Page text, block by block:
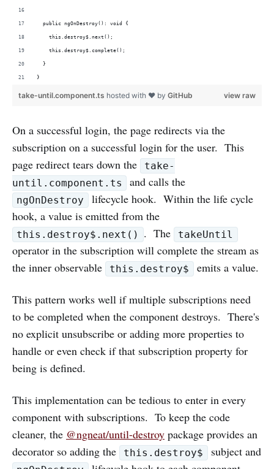
  public ngOnDestroy(): void {
    this.destroy$.next();
    this.destroy$.complete();
  }
}
view raw
take-until.component.ts hosted with ❤ by GitHub
On a successful login, the page redirects via the
subscription on a successful login for the user. This
page redirect tears down the
take-
until.component.ts
and calls the
ngOnDestroy
lifecycle hook. Within the life cycle
hook, a value is emitted from the
this.destroy$.next() . The takeUntil
operator in the subscription will complete the stream as
the inner observable
this.destroy$ emits a value.
This pattern works well if multiple subscriptions need
to be completed when the component destroys. There's
no explicit unsubscribe or adding more properties to
handle or even check if that subscription property for
being is defined.
This implementation can be tedious to enter in every
component with subscriptions. To keep the code
cleaner, the @ngneat/until-destroy package provides an
decorator so adding the
this.destroy$ subject and